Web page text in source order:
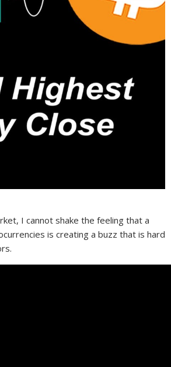
I cannot shake the feeling that a
is creating a buzz that is hard